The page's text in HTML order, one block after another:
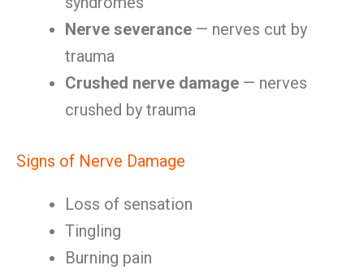
Nerve severance — nerves cut by
trauma
Crushed nerve damage — nerves
crushed by trauma
Signs of Nerve Damage
Loss of sensation
Tingling
Burning pain